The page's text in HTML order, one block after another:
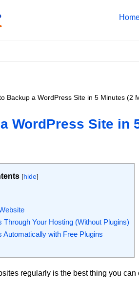
Backup a WordPress Site in 5 Minutes (2
WordPress Site in
[hide]
Your Hosting (Without Plugins)
with Free Plugins
regularly is the best thing you